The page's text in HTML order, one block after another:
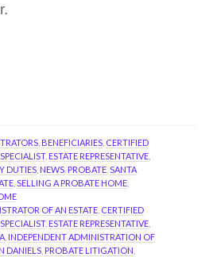
BENEFICIARIES CERTIFIED
, ESTATE REPRESENTATIVE
DUTIES NEWS PROBATE ,SANTA
,SELLING A PROBATE HOME
OF AN ESTATE CERTIFIED
, ESTATE REPRESENTATIVE
INDEPENDENT ADMINISTRATION OF
DANIELS PROBATE LITIGATION